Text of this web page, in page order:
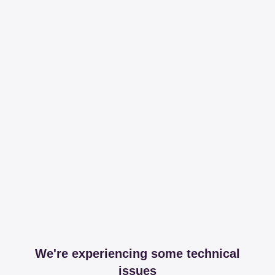
We're experiencing some technical
issues